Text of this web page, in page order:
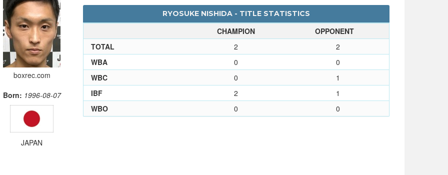
boxrec.com
Born: 1996-08-07
JAPAN
RYOSUKE NISHIDA - TITLE STATISTICS
CHAMPION
OPPONENT
TOTAL
2
2
WBA
0
0
WBC
0
1
IBF
2
1
WBO
0 0